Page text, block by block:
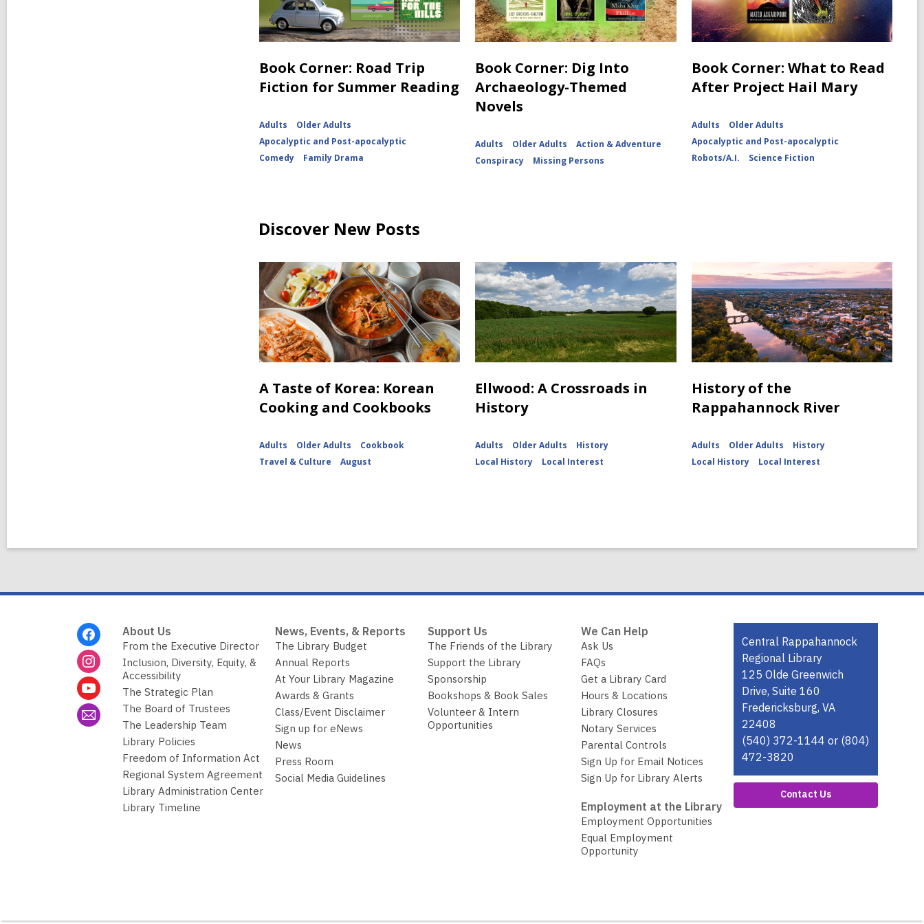
Book Corner: Road Trip
Fiction for Summer Reading
Adults
Older Adults
Apocalyptic and Post-apocalyptic
Comedy
Family Drama
Book Corner: Dig Into
Archaeology-Themed
Novels
Adults Older Adults
Action & Adventure
Conspiracy
Missing Persons
Book Corner: What to Read
After Project Hail Mary
Adults
Older Adults
Apocalyptic and Post-apocalyptic
Robots/A.I.
Science Fiction
Discover New Posts
A Taste of Korea: Korean
Cooking and Cookbooks
Adults Older Adults
Cookbook
Travel & Culture
August
Ellwood: A Crossroads in
History
Adults Older Adults
History
Local History
Local Interest
History of the
Rappahannock River
Adults Older Adults
History
Local History
Local Interest
About Us
From the Executive Director
Inclusion, Diversity, Equity, &
Accessibility
The Strategic Plan
The Board of Trustees
The Leadership Team
Library Policies
Freedom of Information Act
Regional System Agreement
Library Administration Center
Library Timeline
News, Events, & Reports
The Library Budget
Annual Reports
At Your Library Magazine
Awards & Grants
Class/Event Disclaimer
Sign up for eNews
News
Press Room
Social Media Guidelines
Support Us
The Friends of the Library
Support the Library
Sponsorship
Bookshops & Book Sales
Volunteer & Intern
Opportunities
We Can Help
Ask Us
FAQs
Get a Library Card
Hours & Locations
Library Closures
Notary Services
Parental Controls
Sign Up for Email Notices
Sign Up for Library Alerts
Employment at the Library
Employment Opportunities
Equal Employment
Opportunity
Contact
the
Library
Central Rappahannock
Regional Library
125 Olde Greenwich
Drive, Suite 160
Fredericksburg, VA
22408
(540) 372-1144 or (804)
472-3820
Contact Us